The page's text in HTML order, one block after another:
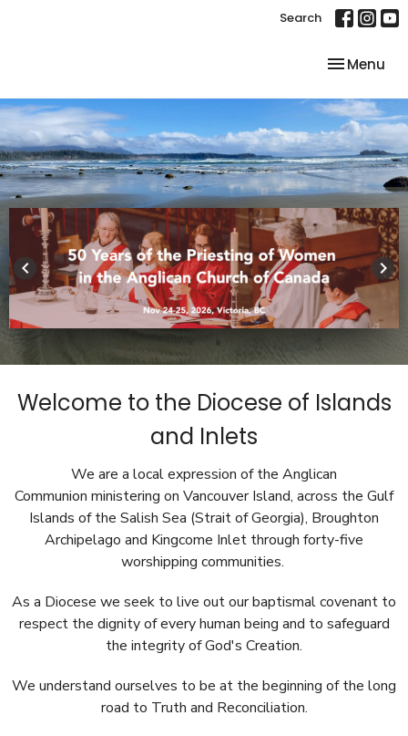
Search
Toggle
Menu
keyboard_arrow_left keyboard_arrow_right
Welcome to the Diocese of Islands
and Inlets
We are a local expression of the Anglican
Communion ministering on Vancouver Island, across the Gulf
Islands of the Salish Sea (Strait of Georgia), Broughton
Archipelago and Kingcome Inlet through forty-five
worshipping communities.
As a Diocese we seek to live out our baptismal covenant to
respect the dignity of every human being and to safeguard
the integrity of God's Creation.
We understand ourselves to be at the beginning of the long
road to Truth and Reconciliation.